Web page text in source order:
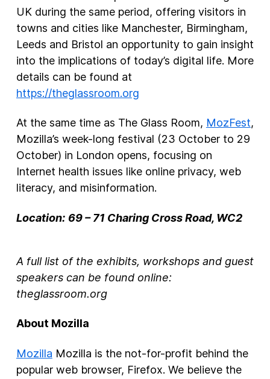
UK during the same period, offering visitors in
towns and cities like Manchester, Birmingham,
Leeds and Bristol an opportunity to gain insight
into the implications of today’s digital life. More
details can be found at
https://theglassroom.org
At the same time as The Glass Room, MozFest,
Mozilla’s week-long festival (23 October to 29
October) in London opens, focusing on
Internet health issues like online privacy, web
literacy, and misinformation.
Location: 69 – 71 Charing Cross Road, WC2
A full list of the exhibits, workshops and guest
speakers can be found online:
theglassroom.org
About Mozilla
Mozilla Mozilla is the not-for-profit behind the
popular web browser, Firefox. We believe the